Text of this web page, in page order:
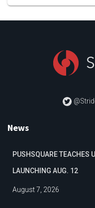
News
PUSHSQUARE TEACHES
LAUNCHING AUG. 12
August 7, 2026